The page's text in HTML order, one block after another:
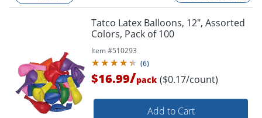
Tatco Latex Balloons, 12", Assorted
Colors, Pack of 100
Item #510293
(6)
$16.99/pack ($0.17/count)
Add to Cart